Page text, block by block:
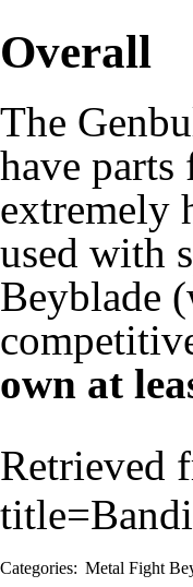
Overall
The
have parts
extremely
used with
Beyblade
own at
Retrieved
Categories: Metal Fight